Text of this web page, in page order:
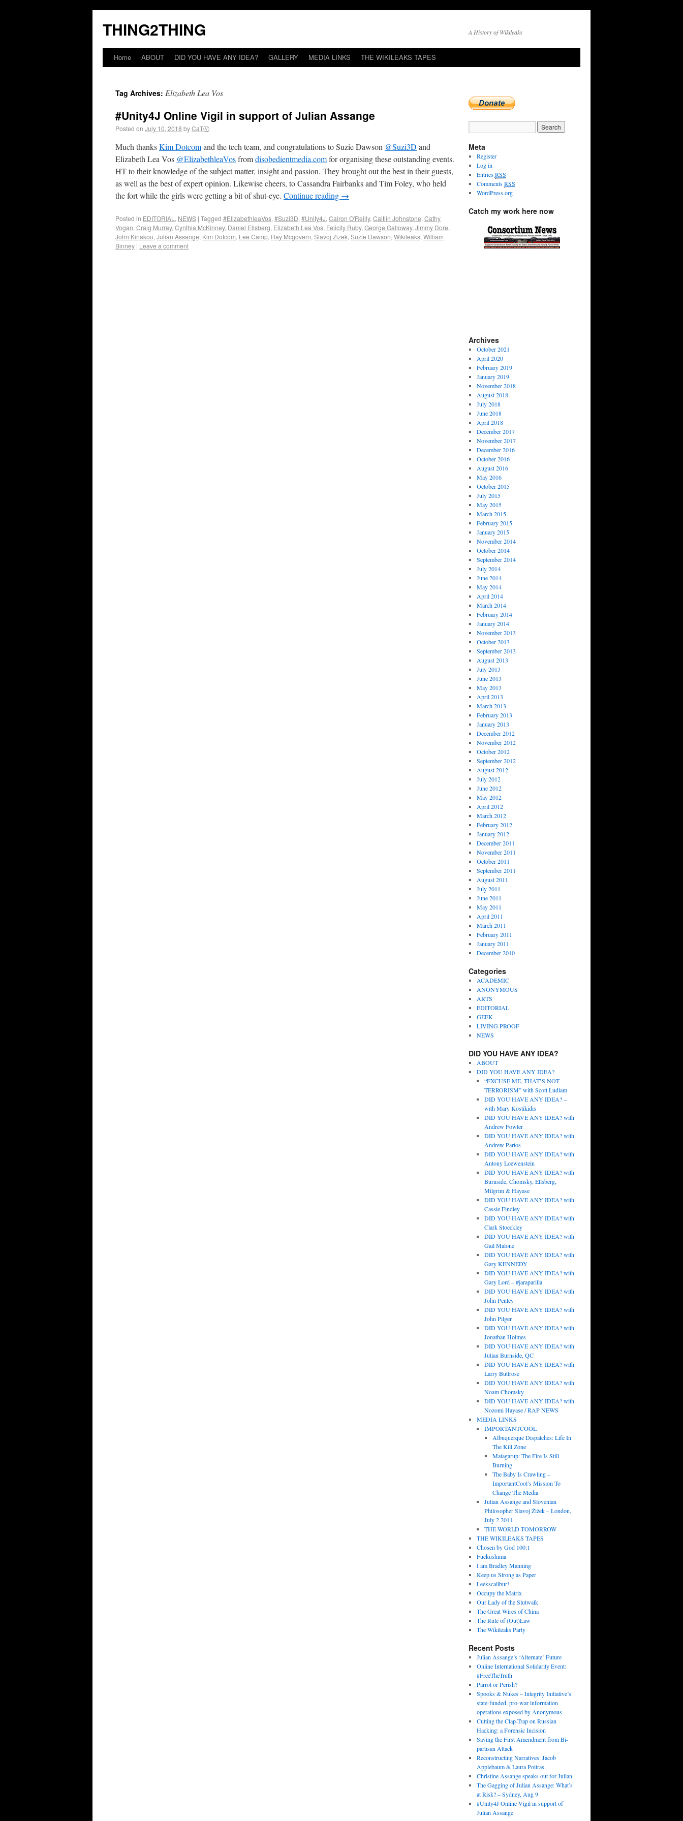
THING2THING A History of Wikileaks
Home ABOUT DID YOU HAVE ANY IDEA? GALLERY MEDIA LINKS THE WIKILEAKS TAPES
Tag Archives: Elizabeth Lea Vos
#Unity4J Online Vigil in support of Julian Assange
Posted on July 10, 2018 byCaTⓋ
Much thanksKim Dotcomand the tech team, and congratulations to Suzie Dawson @Suzi3D and
Elizabeth Lea Vos @ElizabethleaVosfromdisobedientmedia.comfor organising these outstanding events.
HT to their knowledge of the subject matter, insight and passion. They brought out the best in their guests,
as well as the best of expert opinion. Likewise cheers, to Cassandra Fairbanks and Tim Foley, who held
the fort while the girls were getting a bit of shut-eye. Continue reading →
Posted in EDITORIAL , NEWS | Tagged #ElizabethleaVos, #Suzi3D, #Unity4J, Cairon O'Reilly, Caitlin Johnstone, Cathy
Vogan, Craig Murray, Cynthia McKinney, Daniel Ellsberg, Elizabeth Lea Vos, Felicity Ruby, George Galloway, Jimmy Dore,
John Kiriakou, Julian Assange, Kim Dotcom, Lee Camp, Ray Mcgovern, Slavoj Žižek, Suzie Dawson, Wikileaks, William
Binney | Leave a comment
Meta
Register
Log in
EntriesRSS
CommentsRSS
WordPress.org
Catch my work here now
Archives
October 2021
April 2020
February 2019
January 2019
November 2018
August 2018
July 2018
June 2018
April 2018
December 2017
November 2017
December 2016
October 2016
August 2016
May 2016
October 2015
July 2015
May 2015
March 2015
February 2015
January 2015
November 2014
October 2014
September 2014
July 2014
June 2014
May 2014
April 2014
March 2014
February 2014
January 2014
November 2013
October 2013
September 2013
August 2013
July 2013
June 2013
May 2013
April 2013
March 2013
February 2013
January 2013
December 2012
November 2012
October 2012
September 2012
August 2012
July 2012
June 2012
May 2012
April 2012
March 2012
February 2012
January 2012
December 2011
November 2011
October 2011
September 2011
August 2011
July 2011
June 2011
May 2011
April 2011
March 2011
February 2011
January 2011
December 2010
Categories
ACADEMIC
ANONYMOUS
ARTS
EDITORIAL
GEEK
LIVING PROOF
NEWS
DID YOU HAVE ANY IDEA?
ABOUT
DID YOU HAVE ANY IDEA?
“EXCUSE ME, THAT’S NOT
TERRORISM” with Scott Ludlam
DID YOU HAVE ANY IDEA? –
with Mary Kostikidis
DID YOU HAVE ANY IDEA? with
Andrew Fowler
DID YOU HAVE ANY IDEA? with
Andrew Partos
DID YOU HAVE ANY IDEA? with
Antony Loewenstein
DID YOU HAVE ANY IDEA? with
Burnside, Chomsky, Ellsberg,
Milgrim & Hayase
DID YOU HAVE ANY IDEA? with
Cassie Findley
DID YOU HAVE ANY IDEA? with
Clark Stoeckley
DID YOU HAVE ANY IDEA? with
Gail Malone
DID YOU HAVE ANY IDEA? with
Gary KENNEDY
DID YOU HAVE ANY IDEA? with
Gary Lord – #jaraparilla
DID YOU HAVE ANY IDEA? with
John Penley
DID YOU HAVE ANY IDEA? with
John Pilger
DID YOU HAVE ANY IDEA? with
Jonathan Holmes
DID YOU HAVE ANY IDEA? with
Julian Burnside, QC
DID YOU HAVE ANY IDEA? with
Larry Buttrose
DID YOU HAVE ANY IDEA? with
Noam Chomsky
DID YOU HAVE ANY IDEA? with
Nozomi Hayase / RAP NEWS
MEDIA LINKS
IMPORTANTCOOL
Albuquerque Dispatches: Life In
The Kill Zone
Matagarup: The Fire Is Still
Burning
The Baby Is Crawling –
ImportantCool’s Mission To
Change The Media
Julian Assange and Slovenian
Philosopher Slavoj Žižek – London,
July 2 2011
THE WORLD TOMORROW
THE WIKILEAKS TAPES
Chosen by God 100:1
Fuckushima
I am Bradley Manning
Keep us Strong as Paper
Leekscalibur!
Occupy the Matrix
Our Lady of the Slutwalk
The Great Wires of China
The Rule of (Out)Law
The Wikileaks Party
Recent Posts
Julian Assange’s ‘Alternate’ Future
Online International Solidarity Event:
#FreeTheTruth
Parrot or Perish?
Spooks & Nukes – Integrity Initiative’s
state-funded, pro-war information
operations exposed by Anonymous
Cutting the Clap-Trap on Russian
Hacking: a Forensic Incision
Saving the First Amendment from Bi-
partisan Attack
Reconstructing Narratives: Jacob
Applebaum & Laura Poitras
Christine Assange speaks out for Julian
The Gagging of Julian Assange: What’s
at Risk? – Sydney, Aug 9
#Unity4J Online Vigil in support of
Julian Assange